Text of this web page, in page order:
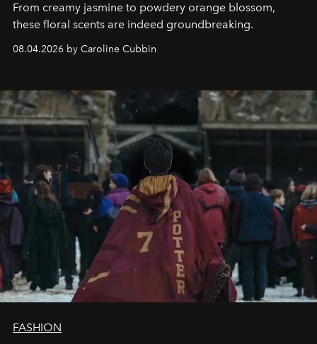
From creamy jasmine to powdery orange blossom,
these floral scents are indeed groundbreaking.
08.04.2026 by Caroline Cubbin
FASHION